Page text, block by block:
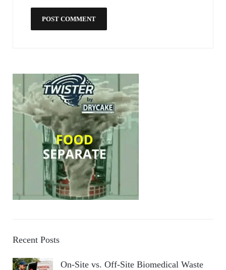
Recent Posts
On-Site vs. Off-Site Biomedical Waste